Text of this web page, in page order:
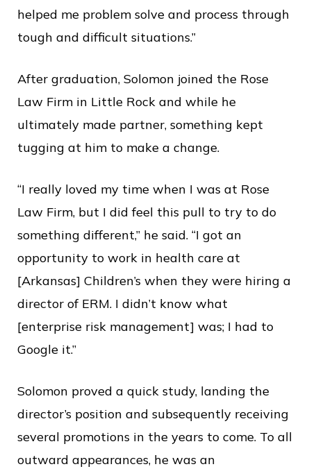
helped me problem solve and process through
tough and difficult situations.”
After graduation, Solomon joined the Rose
Law Firm in Little Rock and while he
ultimately made partner, something kept
tugging at him to make a change.
“I really loved my time when I was at Rose
Law Firm, but I did feel this pull to try to do
something different,” he said. “I got an
opportunity to work in health care at
[Arkansas] Children’s when they were hiring a
director of ERM. I didn’t know what
[enterprise risk management] was; I had to
Google it.”
Solomon proved a quick study, landing the
director’s position and subsequently receiving
several promotions in the years to come. To all
outward appearances, he was an